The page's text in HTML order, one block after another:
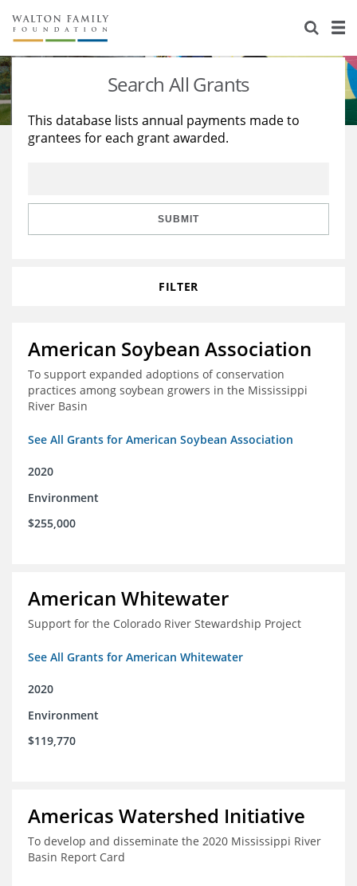
About Us
Staff
Reports & Financials
Stories
Education
Learning
Search All Grants
This database lists annual payments made to
grantees for each grant awarded.
SUBMIT
FILTER
American Soybean Association
To support expanded adoptions of conservation
practices among soybean growers in the Mississippi
River Basin
See All Grants for American Soybean Association
2020
Environment
$255,000
American Whitewater
Support for the Colorado River Stewardship Project
See All Grants for American Whitewater
2020
Environment
$119,770
Americas Watershed Initiative
To develop and disseminate the 2020 Mississippi River
Basin Report Card